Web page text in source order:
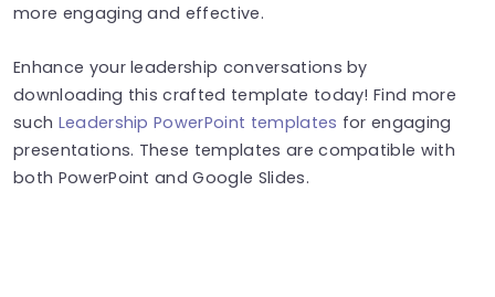
more engaging and effective.
Enhance your leadership conversations by
downloading this crafted template today! Find more
such Leadership PowerPoint templates for engaging
presentations. These templates are compatible with
both PowerPoint and Google Slides.